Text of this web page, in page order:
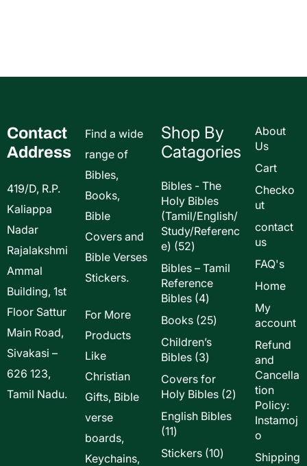
Contact
Address
419/D, R.P.
Kaliappa
Nadar
Rajalakshmi
Ammal
Building, 1st
Floor Sattur
Main Road,
Sivakasi –
626 123,
Tamil Nadu.
Find a wide
range of
Bibles,
Books,
Bible
Covers and
Bible Verses
Stickers.
For More
Products
Like
Christian
Gifts, Bible
verse
boards,
Keychains,
Shop By
Catagories
Bibles - The
Holy Bibles
(Tamil/English/
Study/Referenc
e)
5252
Bibles – Tamil
Reference
Bibles 44
products
Books 2525
Children’s
Bibles 33
Covers for
Holy Bibles 22
products
English Bibles
1111
products
Stickers 1010
About
Us
Cart
Checko
ut
contact
us
FAQ's
Home
My
account
Refund
and
Cancella
tion
Policy:
Instamoj
o
Shipping